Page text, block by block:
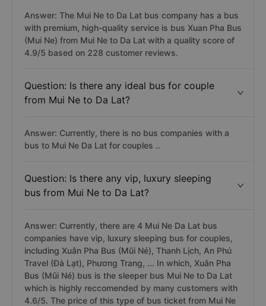
Answer: The Mui Ne to Da Lat bus company has a bus
with premium, high-quality service is bus Xuan Pha Bus
(Mui Ne) from Mui Ne to Da Lat with a quality score of
4.9/5 based on 228 customer reviews.
Question: Is there any ideal bus for couple
from Mui Ne to Da Lat?
Answer: Currently, there is no bus companies with a
bus to Mui Ne Da Lat for couples ..
Question: Is there any vip, luxury sleeping
bus from Mui Ne to Da Lat?
Answer: Currently, there are 4 Mui Ne Da Lat bus
companies have vip, luxury sleeping bus for couples,
including Xuân Pha Bus (Mũi Né), Thanh Lịch, An Phú
Travel (Đà Lạt), Phương Trang, ... In which, Xuân Pha
Bus (Mũi Né) bus is the sleeper bus Mui Ne to Da Lat
which is highly reccomended by many customers with
4.6/5. The price of this type of bus ticket from Mui Ne